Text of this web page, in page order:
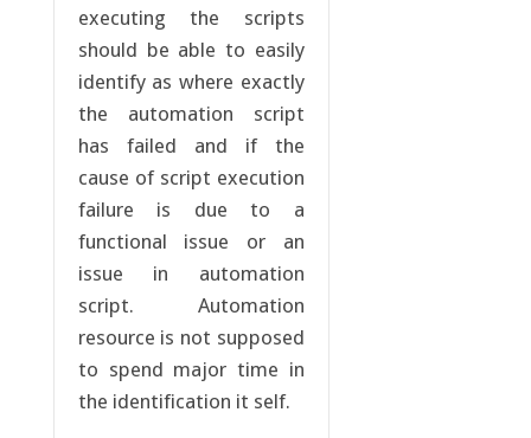
executing the scripts
should be able to easily
identify as where exactly
the automation script
has failed and if the
cause of script execution
failure is due to a
functional issue or an
issue in automation
script. Automation
resource is not supposed
to spend major time in
the identification it self.